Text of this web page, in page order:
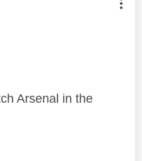
authored by:
Arsenal in the